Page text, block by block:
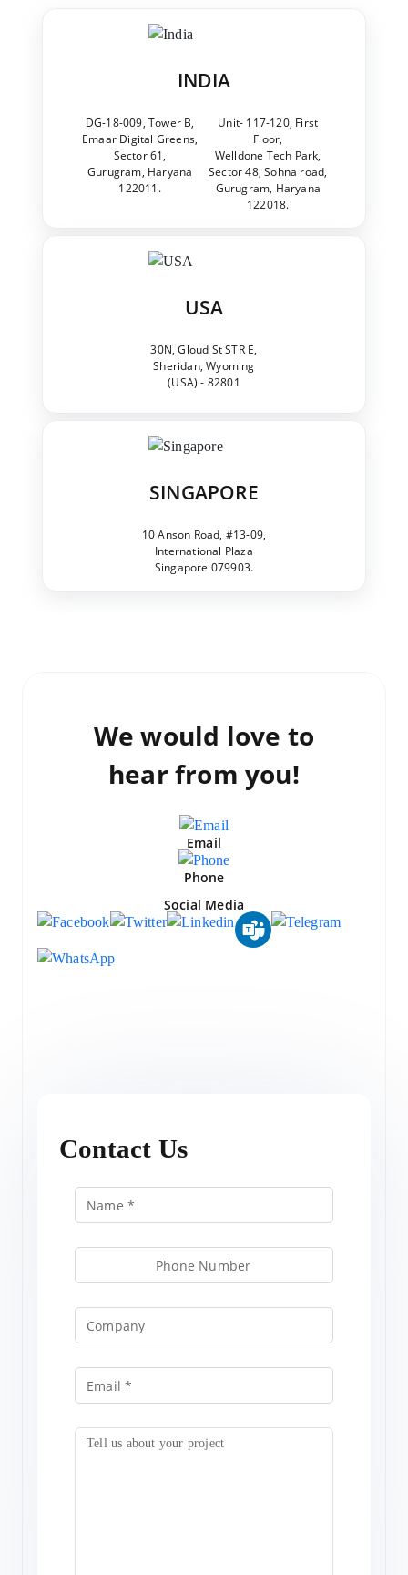
INDIA
DG-18-009, Tower B,
Emaar Digital Greens,
Sector 61,
Gurugram, Haryana
122011.
Unit- 117-120, First
Floor,
Welldone Tech Park,
Sector 48, Sohna road,
Gurugram, Haryana
122018.
USA
30N, Gloud St STR E,
Sheridan, Wyoming
(USA) - 82801
SINGAPORE
10 Anson Road, #13-09,
International Plaza
Singapore 079903.
We would love to
hear from you!
Email
Phone
Social Media
Contact Us